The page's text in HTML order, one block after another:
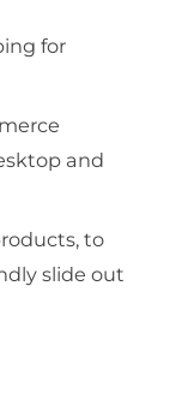
for
and
to
slide out